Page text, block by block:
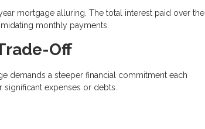
mortgage alluring. The total interest paid over the
monthly payments.
Off
demands a steeper financial commitment each
expenses or debts.